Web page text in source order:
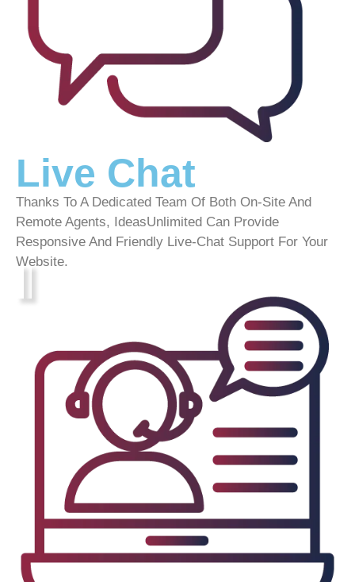
Live Chat
Thanks To A Dedicated Team Of Both On-Site And
Remote Agents, IdeasUnlimited Can Provide
Responsive And Friendly Live-Chat Support For Your
Website.